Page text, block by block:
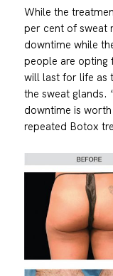
While the
per cent of sweat
downtime while
people are opting
will last for life as
the sweat glands.
downtime is
repeated Botox